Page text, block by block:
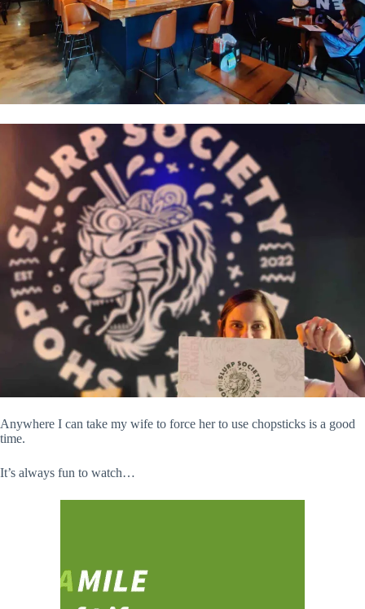
Anywhere I can take my wife to force her to use chopsticks is a good
time.
It’s always fun to watch…